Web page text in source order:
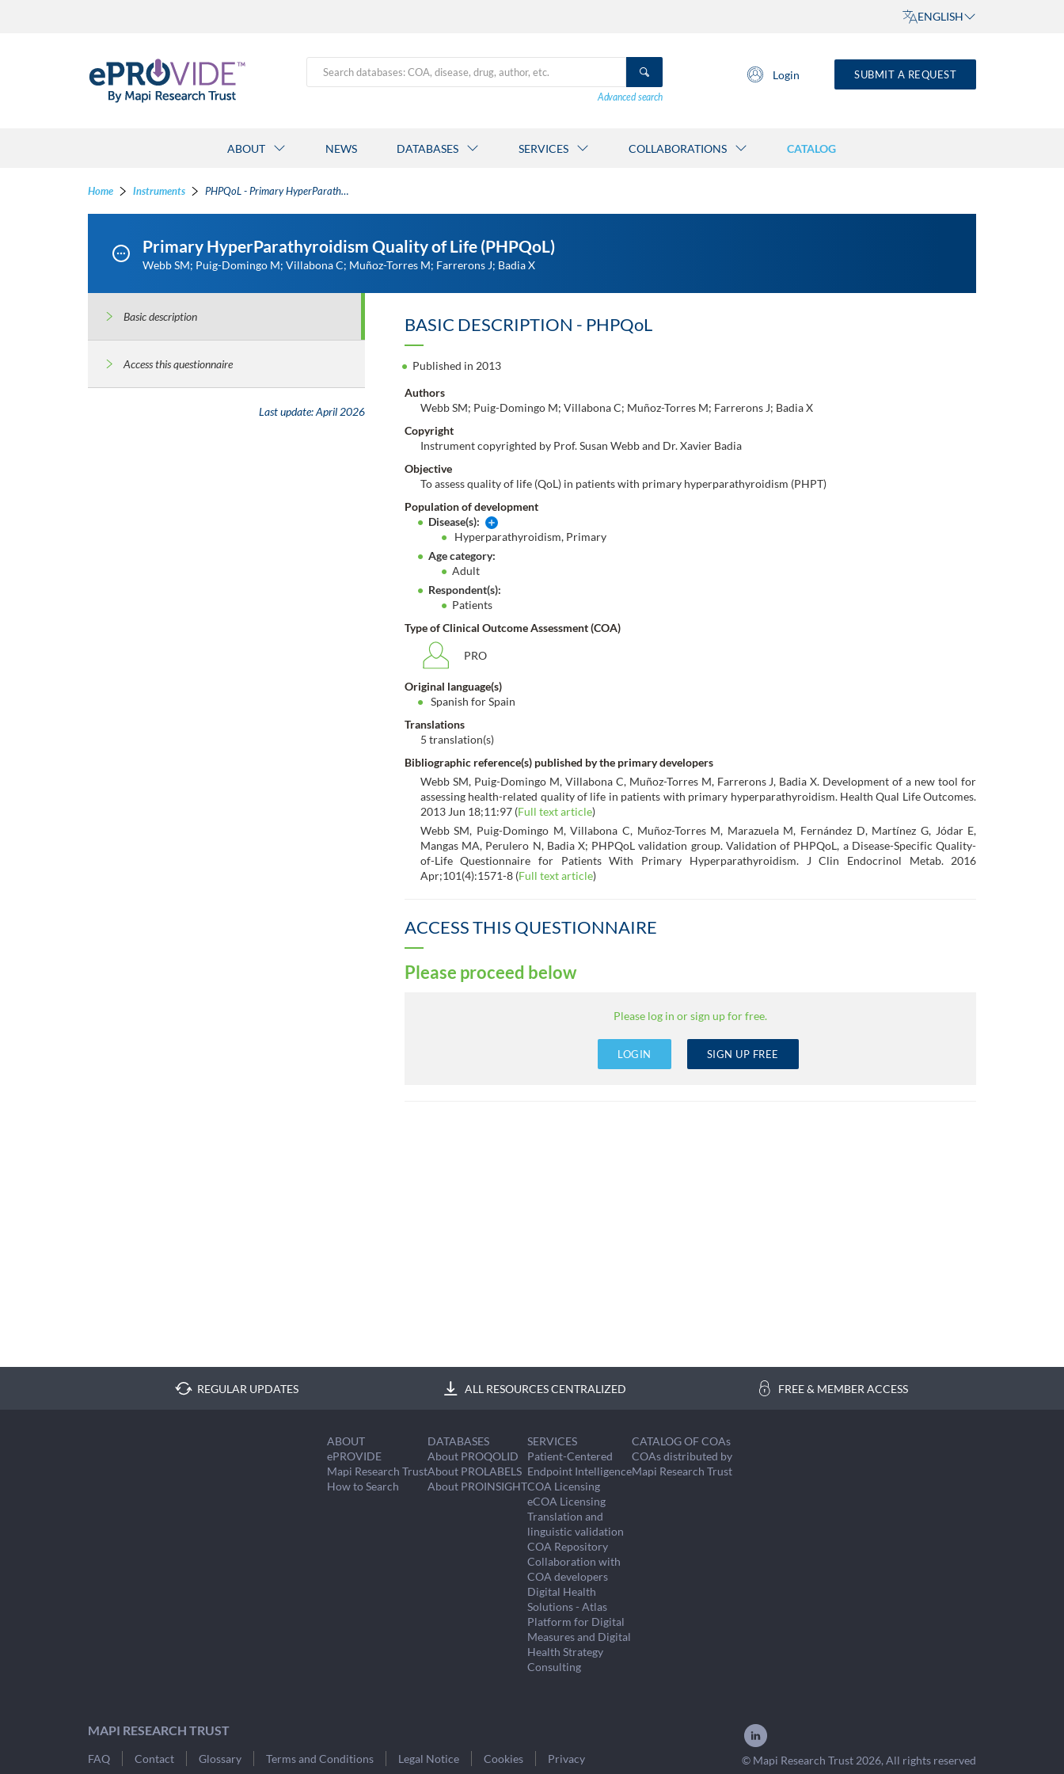
ENGLISH
Advanced search
Login SUBMIT A REQUEST
ABOUT NEWS DATABASES SERVICES COLLABORATIONS CATALOG
Home Instruments PHPQoL - Primary HyperParathyroidism Quality of Life
Primary HyperParathyroidism Quality of Life (PHPQoL)
Webb SM; Puig-Domingo M; Villabona C; Muñoz-Torres M; Farrerons J; Badia X
Basic description
Access this questionnaire
Last update:April 2026
BASIC DESCRIPTION - PHPQoL
Published in 2013
Authors
Webb SM; Puig-Domingo M; Villabona C; Muñoz-Torres M; Farrerons J; Badia X
Copyright
Instrument copyrighted by Prof. Susan Webb and Dr. Xavier Badia
Objective
To assess quality of life (QoL) in patients with primary hyperparathyroidism (PHPT)
Population of development
Disease(s):
Hyperparathyroidism, Primary
Age category:
Adult
Respondent(s):
Patients
Type of Clinical Outcome Assessment (COA)
PRO
Original language(s)
Spanish for Spain
Translations
5 translation(s)
Bibliographic reference(s) published by the primary developers
Webb SM, Puig-Domingo M, Villabona C, Muñoz-Torres M, Farrerons J, Badia X. Development of a new tool for
assessing health-related quality of life in patients with primary hyperparathyroidism. Health Qual Life Outcomes.
2013 Jun 18;11:97 (Full text article)
Webb SM, Puig-Domingo M, Villabona C, Muñoz-Torres M, Marazuela M, Fernández D, Martínez G, Jódar E,
Mangas MA, Perulero N, Badia X; PHPQoL validation group. Validation of PHPQoL, a Disease-Specific Quality-
of-Life Questionnaire for Patients With Primary Hyperparathyroidism. J Clin Endocrinol Metab. 2016
Apr;101(4):1571-8 (Full text article)
ACCESS THIS QUESTIONNAIRE
Please proceed below
Please log in or sign up for free.
LOGIN SIGN UP FREE
REGULAR UPDATES ALL RESOURCES CENTRALIZED FREE & MEMBER ACCESS
ABOUT
ePROVIDE
Mapi Research Trust
How to Search
DATABASES
About PROQOLID
About PROLABELS
About PROINSIGHT
SERVICES
Patient-Centered
Endpoint Intelligence
COA Licensing
eCOA Licensing
Translation and
linguistic validation
COA Repository
Collaboration with
COA developers
Digital Health
Solutions - Atlas
Platform for Digital
Measures and Digital
Health Strategy
Consulting
CATALOG OF COAs
COAs distributed by
Mapi Research Trust
MAPI RESEARCH TRUST
FAQ Contact Glossary Terms and Conditions Legal Notice Cookies Privacy © Mapi Research Trust 2026, All rights reserved